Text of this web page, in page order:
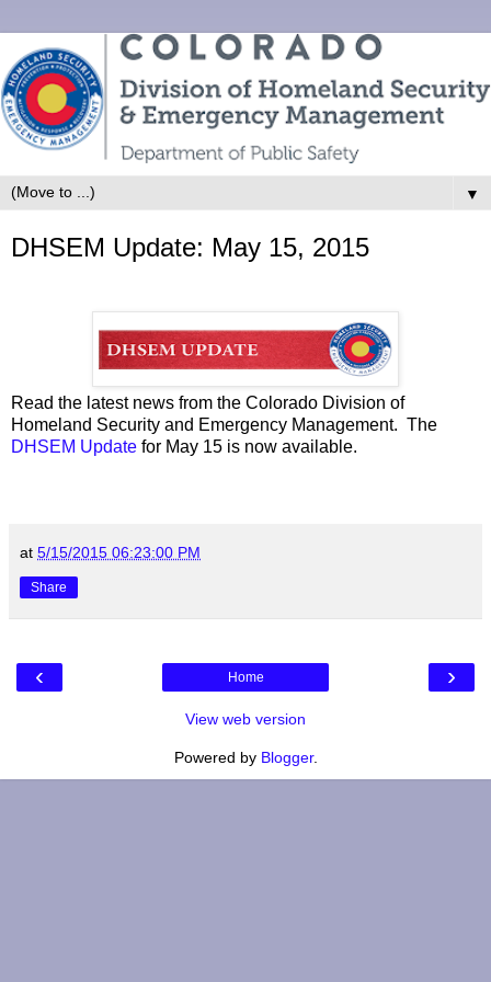
▼
DHSEM Update: May 15, 2015
Read the latest news from the Colorado Division of
Homeland Security and Emergency Management. The
DHSEM Update for May 15 is now available.
at 5/15/2015 06:23:00 PM
Share
‹ ›
Home
View web version
Powered by Blogger.